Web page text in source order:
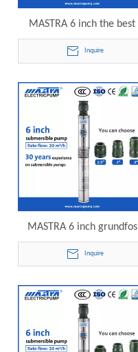
MASTRA 6 inch the best
submersible well pump
R150-DS-03 electric
submersible pump
Inquire
MASTRA 6 inch grundfos
submersible well pumps
R150-DS-05 electric
submersible pump
Inquire